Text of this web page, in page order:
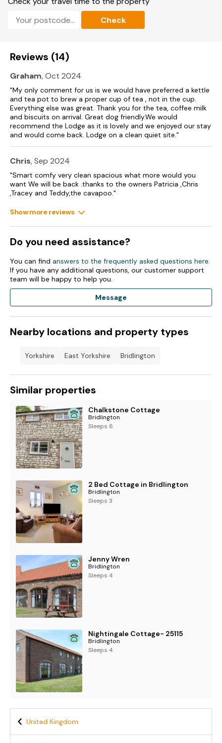
Note: There is a Golf Passport available to play over a 7 day
period 3 rounds of golf for £66, 4 rounds for £84 or 5
rounds for £100 - playing Belvedere plus any of the following
set Hive system for guest comfort and we would
adjustments over 21 degrees to please contact the owners
during their stay.
Check
Reviews (14)
Graham, Oct 2024
"My only comment for us is we would have preferred a kettle
and tea pot to brew a proper cup of tea , not in the cup.
Everything else was great. Thank you for the tea, coffee milk
and biscuits on arrival. Great dog friendly.We would
recommend the Lodge as it is lovely and we enjoyed our stay
and would come back. Lodge on a clean quiet site."
Chris, Sep 2024
"Smart comfy very clean spacious what more would you
want We will be back .thanks to the owners Patricia ,Chris
,Tracey and Teddy,the cavapoo."
Show more reviews
Do you need assistance?
You can find answers to the frequently asked questions here.
If you have any additional questions, our customer support
team will be happy to help you.
Message
Nearby locations and property types
Yorkshire East Yorkshire Bridlington
Similar properties
Chalkstone Cottage
Bridlington
Sleeps 6
2 Bed Cottage in Bridlington
Bridlington
Sleeps 3
Jenny Wren
Bridlington
Sleeps 4
Nightingale Cottage- 25115
Bridlington
Sleeps 4
United Kingdom